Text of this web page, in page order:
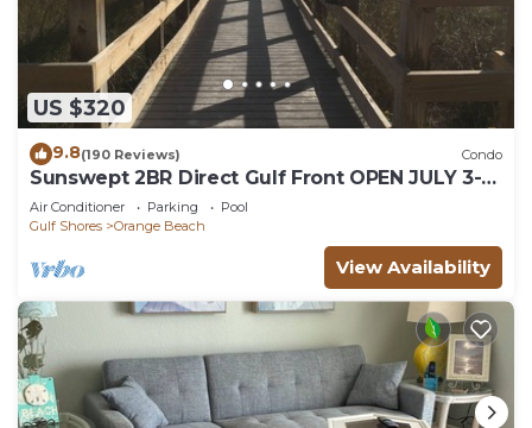
US $320
9.8(190 Reviews) Condo
Sunswept 2BR Direct Gulf Front OPEN JULY 3-5,
& JULY 31 - AUG
Air Conditioner Parking
Pool
Gulf Shores
Orange Beach
View Availability